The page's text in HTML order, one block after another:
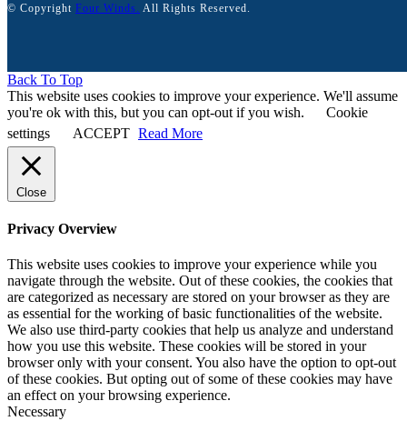
© Copyright Four Winds. All Rights Reserved.
Back To Top
This website uses cookies to improve your experience. We'll assume
you're ok with this, but you can opt-out if you wish.
Cookie
settings
ACCEPT Read More
Close
Privacy Overview
This website uses cookies to improve your experience while you
navigate through the website. Out of these cookies, the cookies that
are categorized as necessary are stored on your browser as they are
as essential for the working of basic functionalities of the website.
We also use third-party cookies that help us analyze and understand
how you use this website. These cookies will be stored in your
browser only with your consent. You also have the option to opt-out
of these cookies. But opting out of some of these cookies may have
an effect on your browsing experience.
Necessary